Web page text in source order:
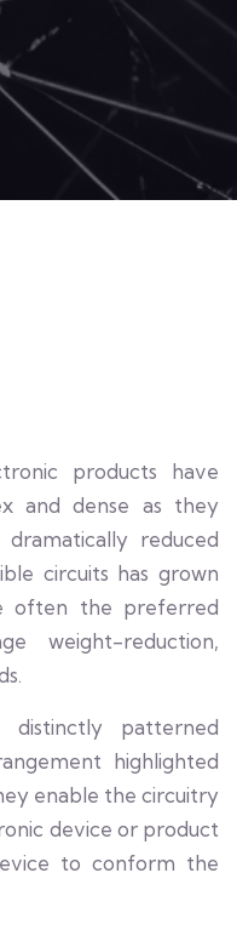
products have
and dense as they
reduced
circuits has grown
often the preferred
weight-reduction,
distinctly patterned
highlighted
enable the circuitry
device or product
to conform the